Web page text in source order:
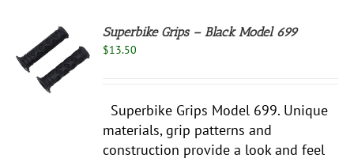
Superbike Grips – Black Model 699
$13.50
Superbike Grips Model 699. Unique
materials, grip patterns and
construction provide a look and feel